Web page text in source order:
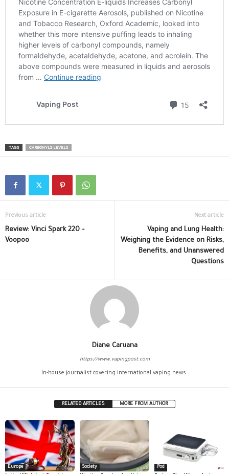
TAGS CARBONYLS LEVELS
Previous article
Review: Vinci Spark 220 –
Voopoo
Next article
Vaping and Lung Health:
Weighing the Evidence on Risks,
Benefits, and Unanswered
Questions
Diane Caruana
https://www.vapingpost.com
In-house journalist covering international vaping news.
RELATED ARTICLES MORE FROM AUTHOR
Europe Society Pod